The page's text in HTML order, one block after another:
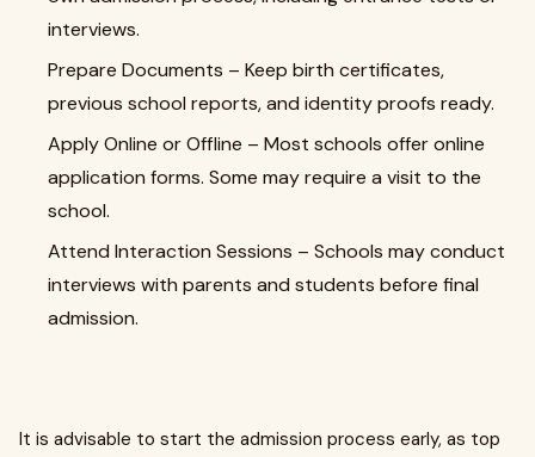
interviews.
Prepare Documents – Keep birth certificates,
previous school reports, and identity proofs ready.
Apply Online or Offline – Most schools offer online
application forms. Some may require a visit to the
school.
Attend Interaction Sessions – Schools may conduct
interviews with parents and students before final
admission.
It is advisable to start the admission process early, as top